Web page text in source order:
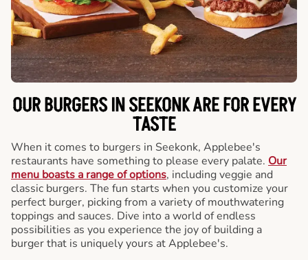
OUR BURGERS IN SEEKONK ARE FOR EVERY
TASTE
When it comes to burgers in Seekonk, Applebee's
restaurants have something to please every palate. Our
menu boasts a range of options, including veggie and
classic burgers. The fun starts when you customize your
perfect burger, picking from a variety of mouthwatering
toppings and sauces. Dive into a world of endless
possibilities as you experience the joy of building a
burger that is uniquely yours at Applebee's.